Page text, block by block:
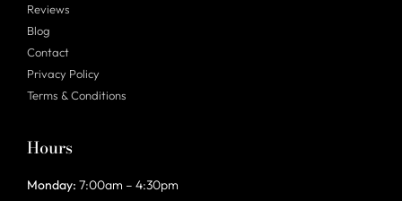
Reviews
Blog
Contact
Privacy Policy
Terms & Conditions
Hours
Monday: 7:00am – 4:30pm